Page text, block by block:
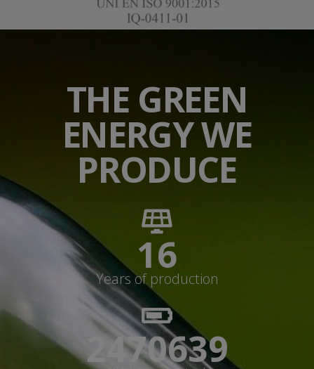
THE GREEN
ENERGY WE
PRODUCE
17
Years of production
2647113+